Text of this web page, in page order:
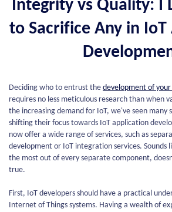
Integrity vs Quality: I
to Sacrifice Any in
Deciding who to entrust the development of
requires no less meticulous research than when
the increasing demand for IoT, we've seen many
shifting their focus towards IoT application
now offer a wide range of services, such as
development or IoT integration services. Sounds
the most out of every separate component,
true.
First, IoT developers should have a practical
Internet of Things systems. Having a wealth of